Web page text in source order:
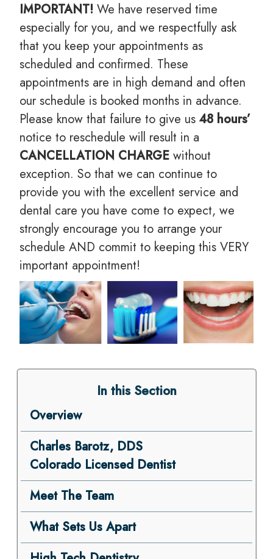
IMPORTANT!We have reserved time
especially for you, and we respectfully ask
that you keep your appointments as
scheduled and confirmed. These
appointments are in high demand and often
our schedule is booked months in advance.
Please know that failure to give us48 hours’
notice to reschedule will result in a
CANCELLATION CHARGE without
exception. So that we can continue to
provide you with the excellent service and
dental care you have come to expect, we
strongly encourage you to arrange your
schedule AND commit to keeping this VERY
important appointment!
In this Section
Overview
Charles Barotz, DDS
Colorado Licensed Dentist
Meet The Team
What Sets Us Apart